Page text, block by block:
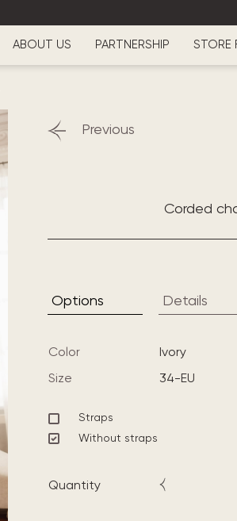
ABOUT US PARTNERSHIP STORE
Previous
Corded
Options Details
Color
ivory
Size
34-EU
Straps
Without straps
Quantity